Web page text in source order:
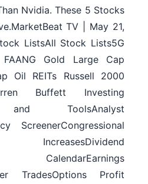
Nvidia. These 5 Stocks
TV | May 21,
ListsAll Stock Lists5G
Gold Large Cap
Oil REITs Russell 2000
Buffett Investing
and ToolsAnalyst
ScreenerCongressional
IncreasesDividend
CalendarEarnings
TradesOptions Profit